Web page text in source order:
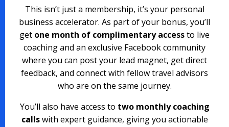
This isn’t just a membership, it’s your personal
business accelerator. As part of your bonus, you’ll
get one month of complimentary accessto live
coaching and an exclusive Facebook community
where you can post your lead magnet, get direct
feedback, and connect with fellow travel advisors
who are on the same journey.
You’ll also have access to two monthly coaching
callswith expert guidance, giving you actionable